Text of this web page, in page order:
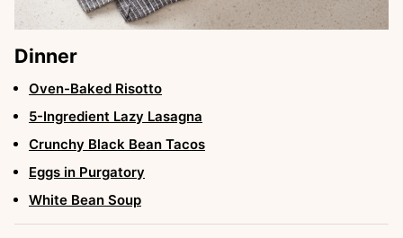
Dinner
Oven-Baked Risotto
5-Ingredient Lazy Lasagna
Crunchy Black Bean Tacos
Eggs in Purgatory
White Bean Soup